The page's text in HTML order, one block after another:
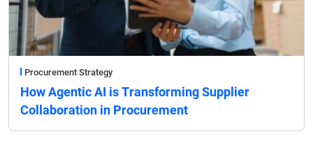
Procurement Strategy
How Agentic AI is Transforming Supplier
Collaboration in Procurement